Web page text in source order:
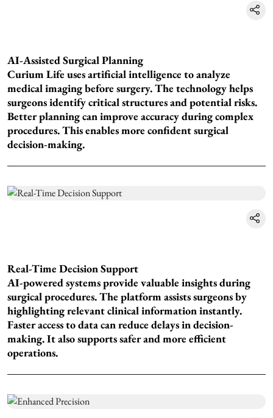
AI-Assisted Surgical Planning
Curium Life uses artificial intelligence to analyze
medical imaging before surgery. The technology helps
surgeons identify critical structures and potential risks.
Better planning can improve accuracy during complex
procedures. This enables more confident surgical
decision-making.
Real-Time Decision Support
AI-powered systems provide valuable insights during
surgical procedures. The platform assists surgeons by
highlighting relevant clinical information instantly.
Faster access to data can reduce delays in decision-
making. It also supports safer and more efficient
operations.